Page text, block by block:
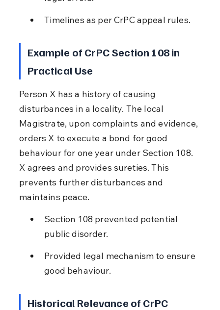
Timelines as per CrPC appeal rules.
Example of CrPC Section 108 in
Practical Use
Person X has a history of causing
disturbances in a locality. The local
Magistrate, upon complaints and evidence,
orders X to execute a bond for good
behaviour for one year under Section 108.
X agrees and provides sureties. This
prevents further disturbances and
maintains peace.
Section 108 prevented potential
public disorder.
Provided legal mechanism to ensure
good behaviour.
Historical Relevance of CrPC